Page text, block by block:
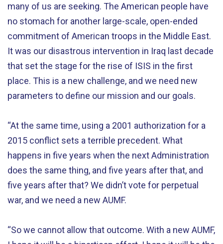
many of us are seeking. The American people have
no stomach for another large-scale, open-ended
commitment of American troops in the Middle East.
It was our disastrous intervention in Iraq last decade
that set the stage for the rise of ISIS in the first
place. This is a new challenge, and we need new
parameters to define our mission and our goals.
“At the same time, using a 2001 authorization for a
2015 conflict sets a terrible precedent. What
happens in five years when the next Administration
does the same thing, and five years after that, and
five years after that? We didn’t vote for perpetual
war, and we need a new AUMF.
“So we cannot allow that outcome. With a new AUMF,